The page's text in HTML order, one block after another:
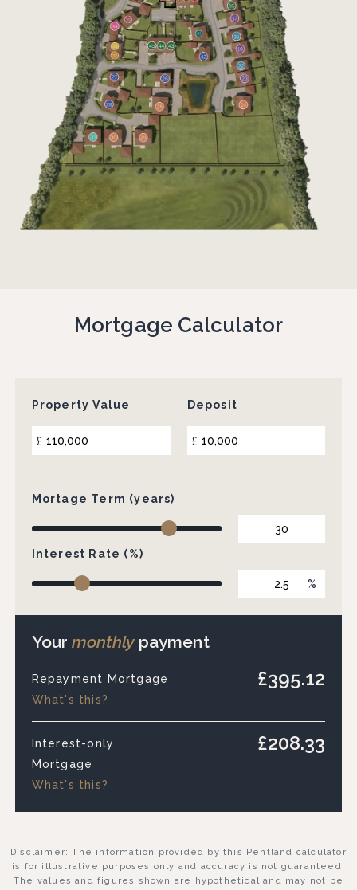
Mortgage Calculator
Property Value
£
Deposit
£
Mortage Term (years)
Interest Rate (%)
%
Yourmonthlypayment
Repayment Mortgage £395.12
What's this?
Interest-only
Mortgage
£208.33
What's this?
Disclaimer: The information provided by this Pentland calculator
is for illustrative purposes only and accuracy is not guaranteed.
The values and figures shown are hypothetical and may not be